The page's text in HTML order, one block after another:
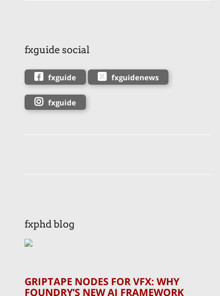
fxguide social
fxguide fxguidenews
fxguide
fxphd blog
GRIPTAPE NODES FOR VFX: WHY
FOUNDRY’S NEW AI FRAMEWORK